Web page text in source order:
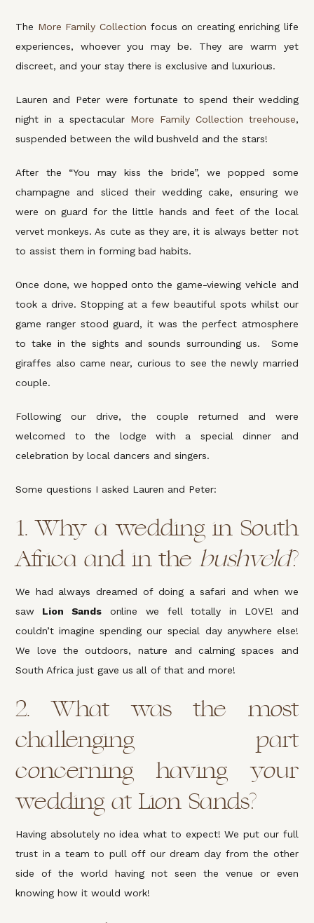
The More Family Collection focus on creating enriching life
experiences, whoever you may be. They are warm yet
discreet, and your stay there is exclusive and luxurious.
Lauren and Peter were fortunate to spend their wedding
night in a spectacular More Family Collection treehouse,
suspended between the wild bushveld and the stars!
After the “You may kiss the bride”, we popped some
champagne and sliced their wedding cake, ensuring we
were on guard for the little hands and feet of the local
vervet monkeys. As cute as they are, it is always better not
to assist them in forming bad habits.
Once done, we hopped onto the game-viewing vehicle and
took a drive. Stopping at a few beautiful spots whilst our
game ranger stood guard, it was the perfect atmosphere
to take in the sights and sounds surrounding us. Some
giraffes also came near, curious to see the newly married
couple.
Following our drive, the couple returned and were
welcomed to the lodge with a special dinner and
celebration by local dancers and singers.
Some questions I asked Lauren and Peter:
1.Why a wedding in South
Africa and in the bushveld?
We had always dreamed of doing a safari and when we
saw Lion Sands online we fell totally in LOVE! and
couldn’t imagine spending our special day anywhere else!
We love the outdoors, nature and calming spaces and
South Africa just gave us all of that and more!
2. What was the most
challenging part
concerning having your
wedding at Lion Sands?
Having absolutely no idea what to expect! We put our full
trust in a team to pull off our dream day from the other
side of the world having not seen the venue or even
knowing how it would work!